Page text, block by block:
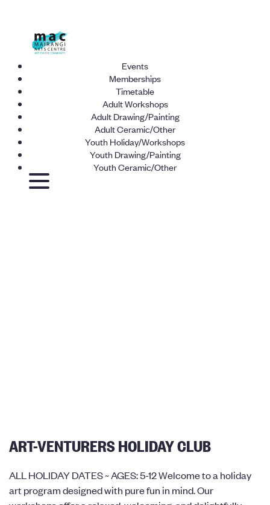
Events
Memberships
Timetable
Adult Workshops
Adult Drawing/Painting
Adult Ceramic/Other
Youth Holiday/Workshops
Youth Drawing/Painting
Youth Ceramic/Other
ART-VENTURERS HOLIDAY CLUB
ALL HOLIDAY DATES ~ AGES: 5-12 Welcome to a holiday
art program designed with pure fun in mind. Our